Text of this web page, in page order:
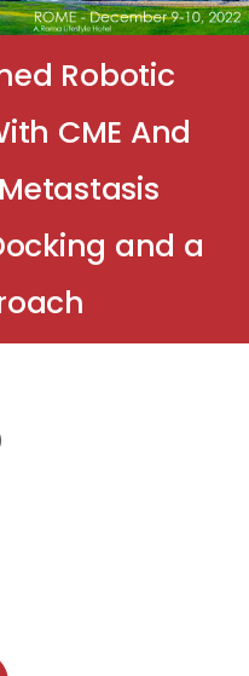
Robotic
CME And
and a